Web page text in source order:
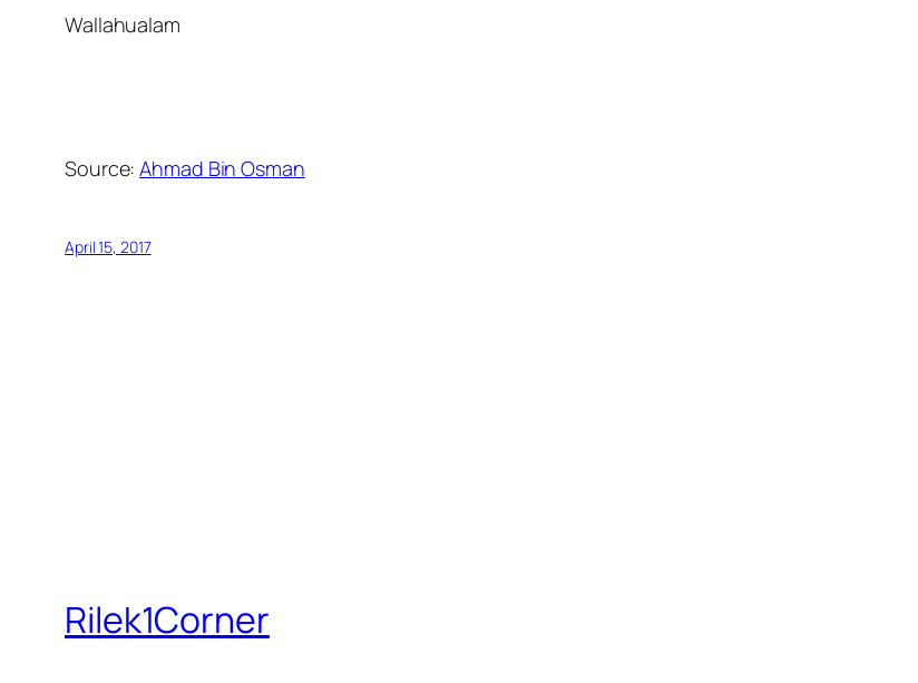
Wallahualam
Source:Ahmad Bin Osman
April 15, 2017
Rilek1Corner